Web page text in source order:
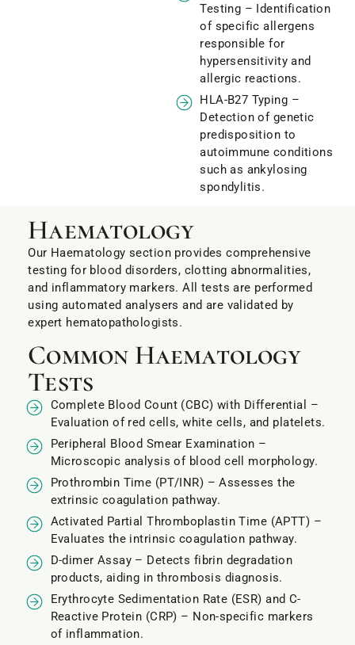
Testing – Identification
of specific allergens
responsible for
hypersensitivity and
allergic reactions.
HLA-B27 Typing –
Detection of genetic
predisposition to
autoimmune conditions
such as ankylosing
spondylitis.
Haematology
Our Haematology section provides comprehensive
testing for blood disorders, clotting abnormalities,
and inflammatory markers. All tests are performed
using automated analysers and are validated by
expert hematopathologists.
Common Haematology
Tests
Complete Blood Count (CBC) with Differential –
Evaluation of red cells, white cells, and platelets.
Peripheral Blood Smear Examination –
Microscopic analysis of blood cell morphology.
Prothrombin Time (PT/INR) – Assesses the
extrinsic coagulation pathway.
Activated Partial Thromboplastin Time (APTT) –
Evaluates the intrinsic coagulation pathway.
D-dimer Assay – Detects fibrin degradation
products, aiding in thrombosis diagnosis.
Erythrocyte Sedimentation Rate (ESR) and C-
Reactive Protein (CRP) – Non-specific markers
of inflammation.